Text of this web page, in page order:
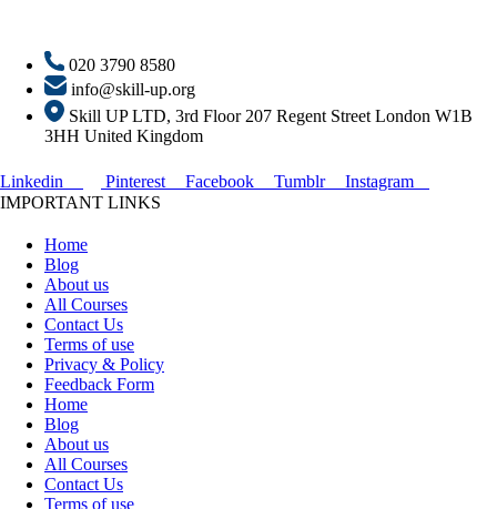
020 3790 8580
info@skill-up.org
Skill UP LTD, 3rd Floor 207 Regent Street London W1B
3HH United Kingdom
Linkedin Pinterest Facebook Tumblr
Instagram
IMPORTANT LINKS
Home
Blog
About us
All Courses
Contact Us
Terms of use
Privacy & Policy
Feedback Form
Home
Blog
About us
All Courses
Contact Us
Terms of use